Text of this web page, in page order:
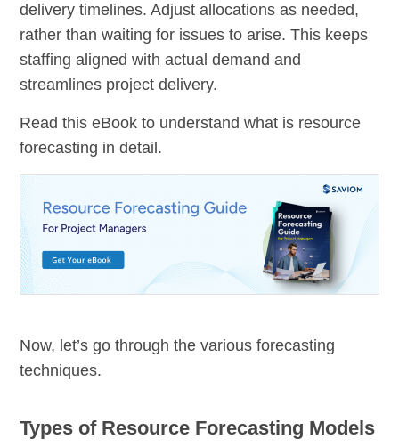
delivery timelines. Adjust allocations as needed,
rather than waiting for issues to arise. This keeps
staffing aligned with actual demand and
streamlines project delivery.
Read this eBook to understand what is resource
forecasting in detail.
Now, let’s go through the various forecasting
techniques.
Types of Resource Forecasting Models